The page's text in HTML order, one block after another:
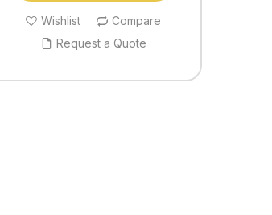
Wishlist
Compare
Request a Quote